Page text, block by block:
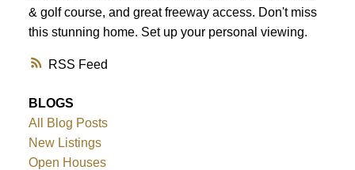
RSS
& golf course, and great freeway access. Don't miss
this stunning home. Set up your personal viewing.
BLOGS
All Blog Posts
New Listings
Open Houses